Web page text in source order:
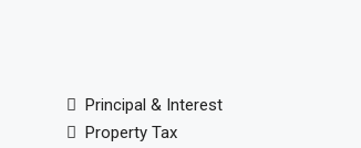
Principal & Interest
Property Tax